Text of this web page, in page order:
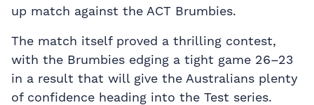
up match against the ACT Brumbies.
The match itself proved a thrilling contest,
with the Brumbies edging a tight game 26–23
in a result that will give the Australians plenty
of confidence heading into the Test series.